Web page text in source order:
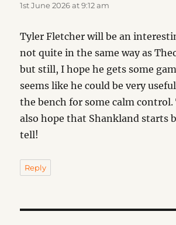
1st June 2026 at 9:12 am
Tyler Fletcher will be an
not quite in the same way as
but still, I hope he gets some
seems like he could be very
the bench for some calm control.
also hope that Shankland starts
tell!
Reply